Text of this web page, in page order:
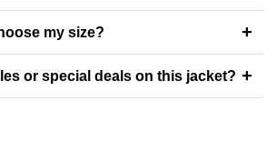
my size? +
or special deals on this jacket? +